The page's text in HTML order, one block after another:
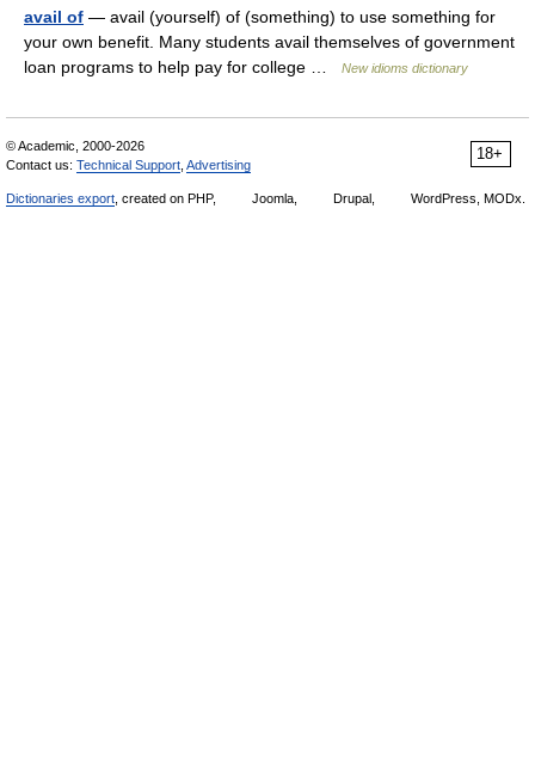
avail of — avail (yourself) of (something) to use something for
your own benefit. Many students avail themselves of government
loan programs to help pay for college …
New idioms dictionary
18+
© Academic, 2000-2026
Contact us: Technical Support Advertising
Dictionaries export , created on PHP, Joomla, Drupal, WordPress, MODx.